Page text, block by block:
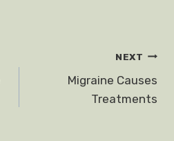
NEXT
Migraine Causes
Treatments